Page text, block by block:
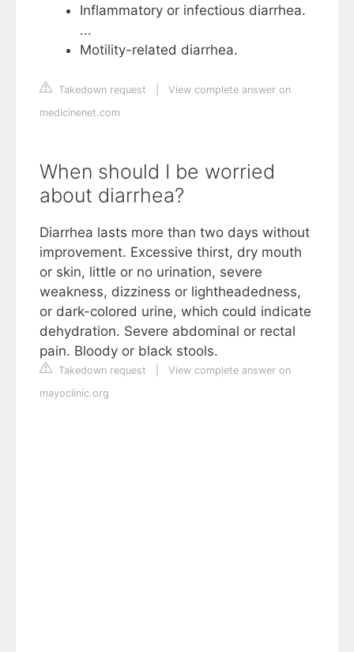
Inflammatory or infectious diarrhea.
...
Motility-related diarrhea.
Takedown request
View complete answer on
medicinenet.com
When should I be worried
about diarrhea?
Diarrhea lasts more than two days without
improvement. Excessive thirst, dry mouth
or skin, little or no urination, severe
weakness, dizziness or lightheadedness,
or dark-colored urine, which could indicate
dehydration. Severe abdominal or rectal
pain. Bloody or black stools.
Takedown request
View complete answer on
mayoclinic.org